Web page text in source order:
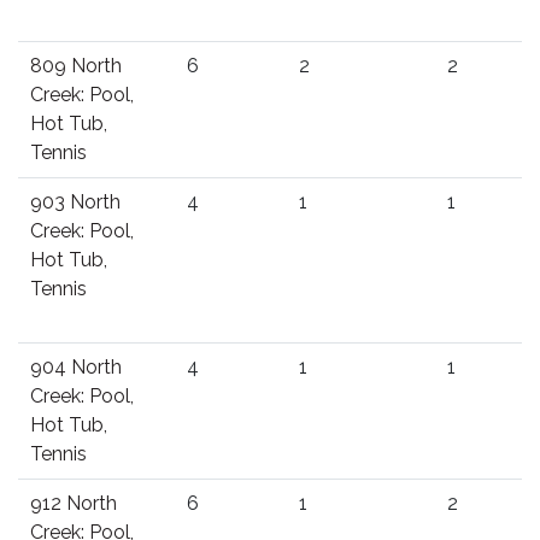
809 North
Creek: Pool,
Hot Tub,
Tennis
6 2 2
903 North
Creek: Pool,
Hot Tub,
Tennis
4 1 1
904 North
Creek: Pool,
Hot Tub,
Tennis
4 1 1
912 North
Creek: Pool,
6 1 2